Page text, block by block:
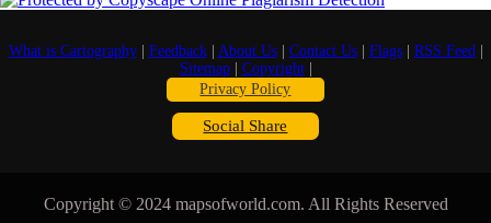
What is Cartography| Feedback| About Us| Contact Us| Flags| RSS Feed|
Sitemap| Copyright|
Privacy Policy
Social Share
Copyright © 2024 mapsofworld.com. All Rights Reserved